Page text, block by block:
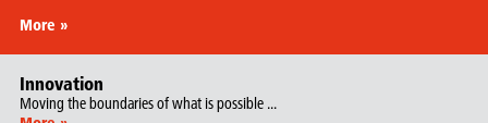
More »
Innovation
Moving the boundaries of what is possible ...